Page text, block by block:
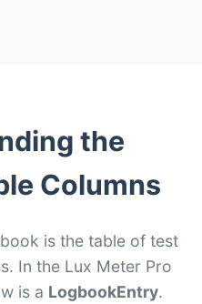
the
Columns
is the table of test
In the Lux Meter Pro
is a LogbookEntry.